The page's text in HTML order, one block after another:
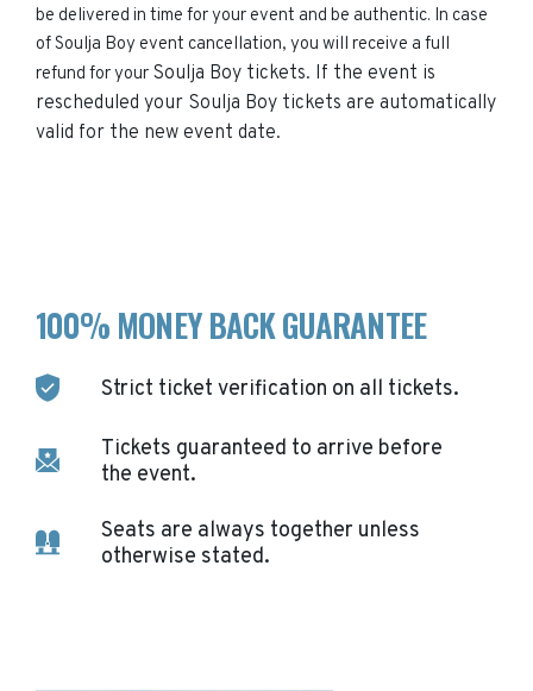
be delivered in time for your event and be authentic. In case
of Soulja Boy event cancellation, you will receive a full
refund for your Soulja Boy tickets. If the event is
rescheduled your Soulja Boy tickets are automatically
valid for the new event date.
100% MONEY BACK GUARANTEE
Strict ticket verification on all tickets.
Tickets guaranteed to arrive before
the event.
Seats are always together unless
otherwise stated.